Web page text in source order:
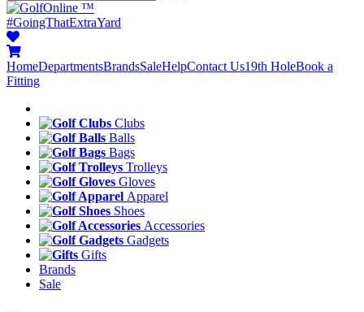
™
#GoingThatExtraYard
HomeDepartmentsBrandsSaleHelpContact Us19th HoleBook a
Fitting
Clubs
Balls
Bags
Trolleys
Gloves
Apparel
Shoes
Accessories
Gadgets
Gifts
Brands
Sale